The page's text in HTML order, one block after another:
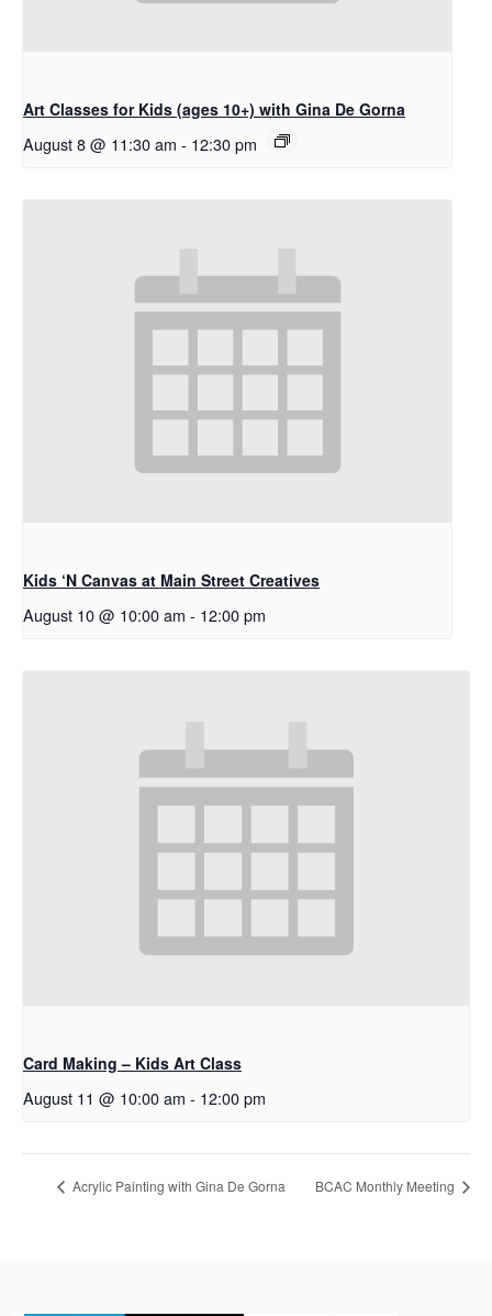
Art Classes for Kids (ages 10+) with Gina De Gorna
August 8 @ 11:30 am - 12:30 pm
Kids ‘N Canvas at Main Street Creatives
August 10 @ 10:00 am - 12:00 pm
Card Making – Kids Art Class
August 11 @ 10:00 am - 12:00 pm
Acrylic Painting with Gina De Gorna BCAC Monthly Meeting